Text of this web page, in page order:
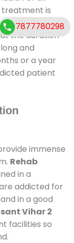
treatment is
Vasant Vihar
the duration
and
or a year
patient
immense
Rehab
in a
addicted for
in a good
Vihar 2
facilities so
7877780298